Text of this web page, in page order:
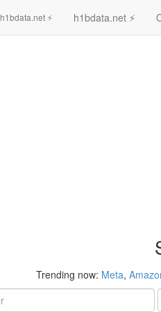
h1bdata.net ⚡ h1bdata.net ⚡
Trending now: Meta,